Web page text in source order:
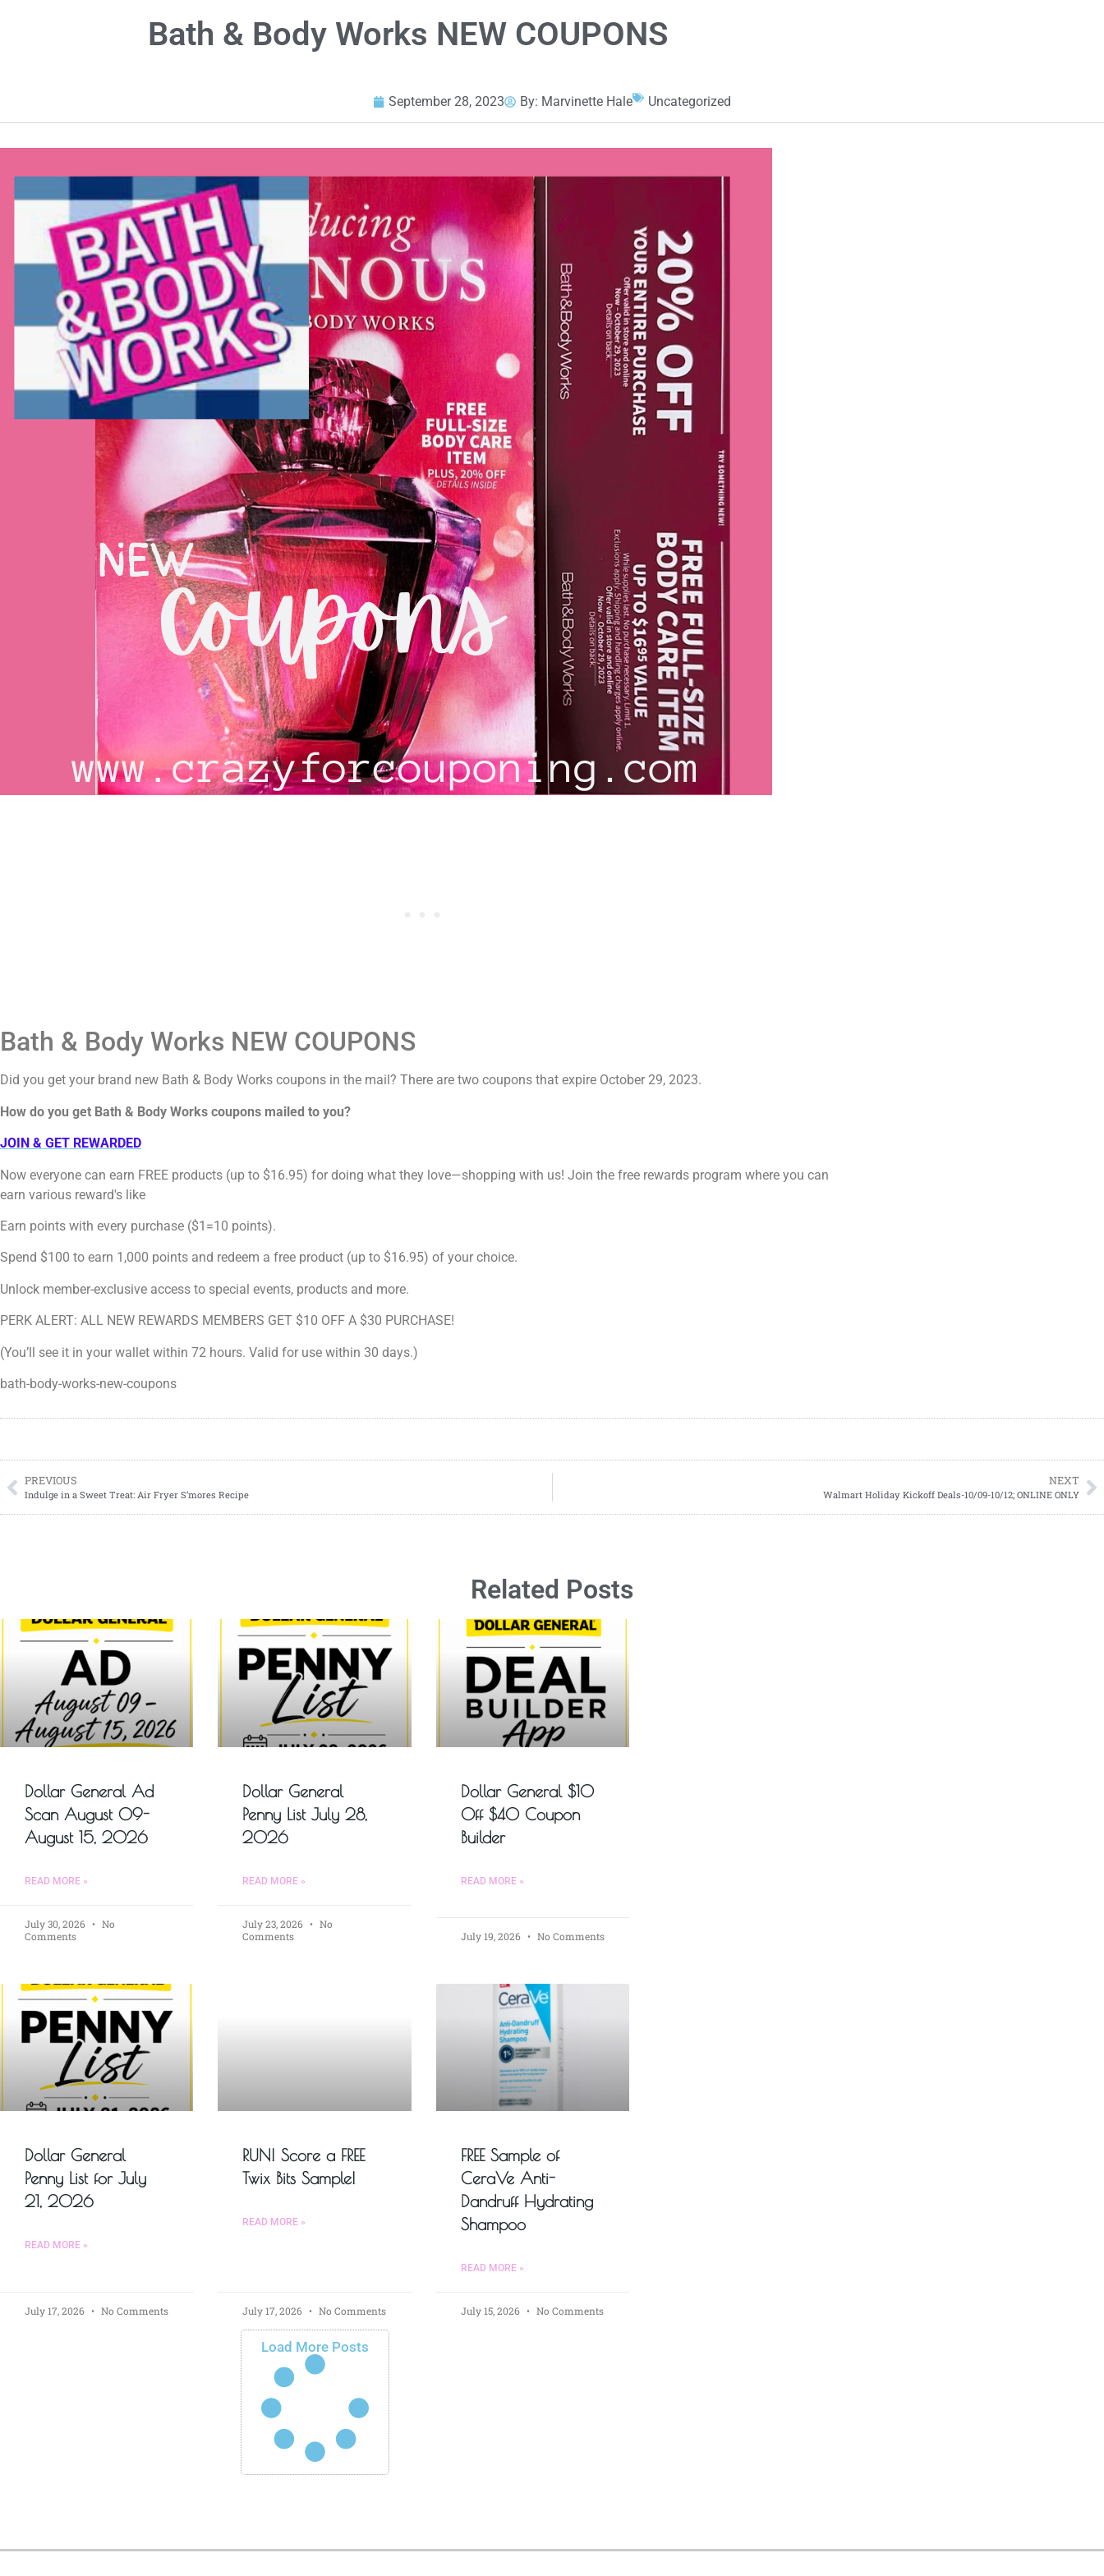
Bath & Body Works NEW COUPONS
September 28, 2023 By: Marvinette Hale Uncategorized
Bath & Body Works NEW COUPONS
Did you get your brand new Bath & Body Works coupons in the mail? There are two coupons that expire October 29, 2023.
How do you get Bath & Body Works coupons mailed to you?
JOIN & GET REWARDED
Now everyone can earn FREE products (up to $16.95) for doing what they love—shopping with us! Join the free rewards program where you can
earn various reward's like
Earn points with every purchase ($1=10 points).
Spend $100 to earn 1,000 points and redeem a free product (up to $16.95) of your choice.
Unlock member-exclusive access to special events, products and more.
PERK ALERT: ALL NEW REWARDS MEMBERS GET $10 OFF A $30 PURCHASE!
(You’ll see it in your wallet within 72 hours. Valid for use within 30 days.)
bath-body-works-new-coupons
PREVIOUS
Indulge in a Sweet Treat: Air Fryer S’mores Recipe
NEXT
Walmart Holiday Kickoff Deals-10/09-10/12; ONLINE ONLY
Related Posts
Dollar General Ad
Scan August 09-
August 15, 2026
READ MORE »
July 30, 2026
No
Comments
Dollar General
Penny List July 28,
2026
READ MORE »
July 23, 2026
No
Comments
Dollar General $10
Off $40 Coupon
Builder
READ MORE »
July 19, 2026 No Comments
Dollar General
Penny List for July
21, 2026
READ MORE »
July 17, 2026 No Comments
RUN! Score a FREE
Twix Bits Sample!
READ MORE »
July 17, 2026 No Comments
FREE Sample of
CeraVe Anti-
Dandruff Hydrating
Shampoo
READ MORE »
July 15, 2026 No Comments
Load More Posts